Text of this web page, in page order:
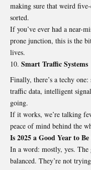
making sure that weird
sorted.
If you’ve ever had a near-
prone junction, this is the
lives.
Smart Traffic Systems
Finally, there’s a techy
traffic data, intelligent
going.
If it works, we’re talking
peace of mind behind the
Is 2025 a Good Year to
In a word: mostly, yes. The
balanced. They’re not